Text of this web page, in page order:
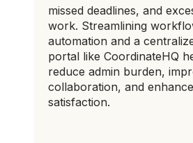
missed deadlines, and
work. Streamlining
automation and a
portal like CoordinateHQ
reduce admin burden,
collaboration, and
satisfaction.